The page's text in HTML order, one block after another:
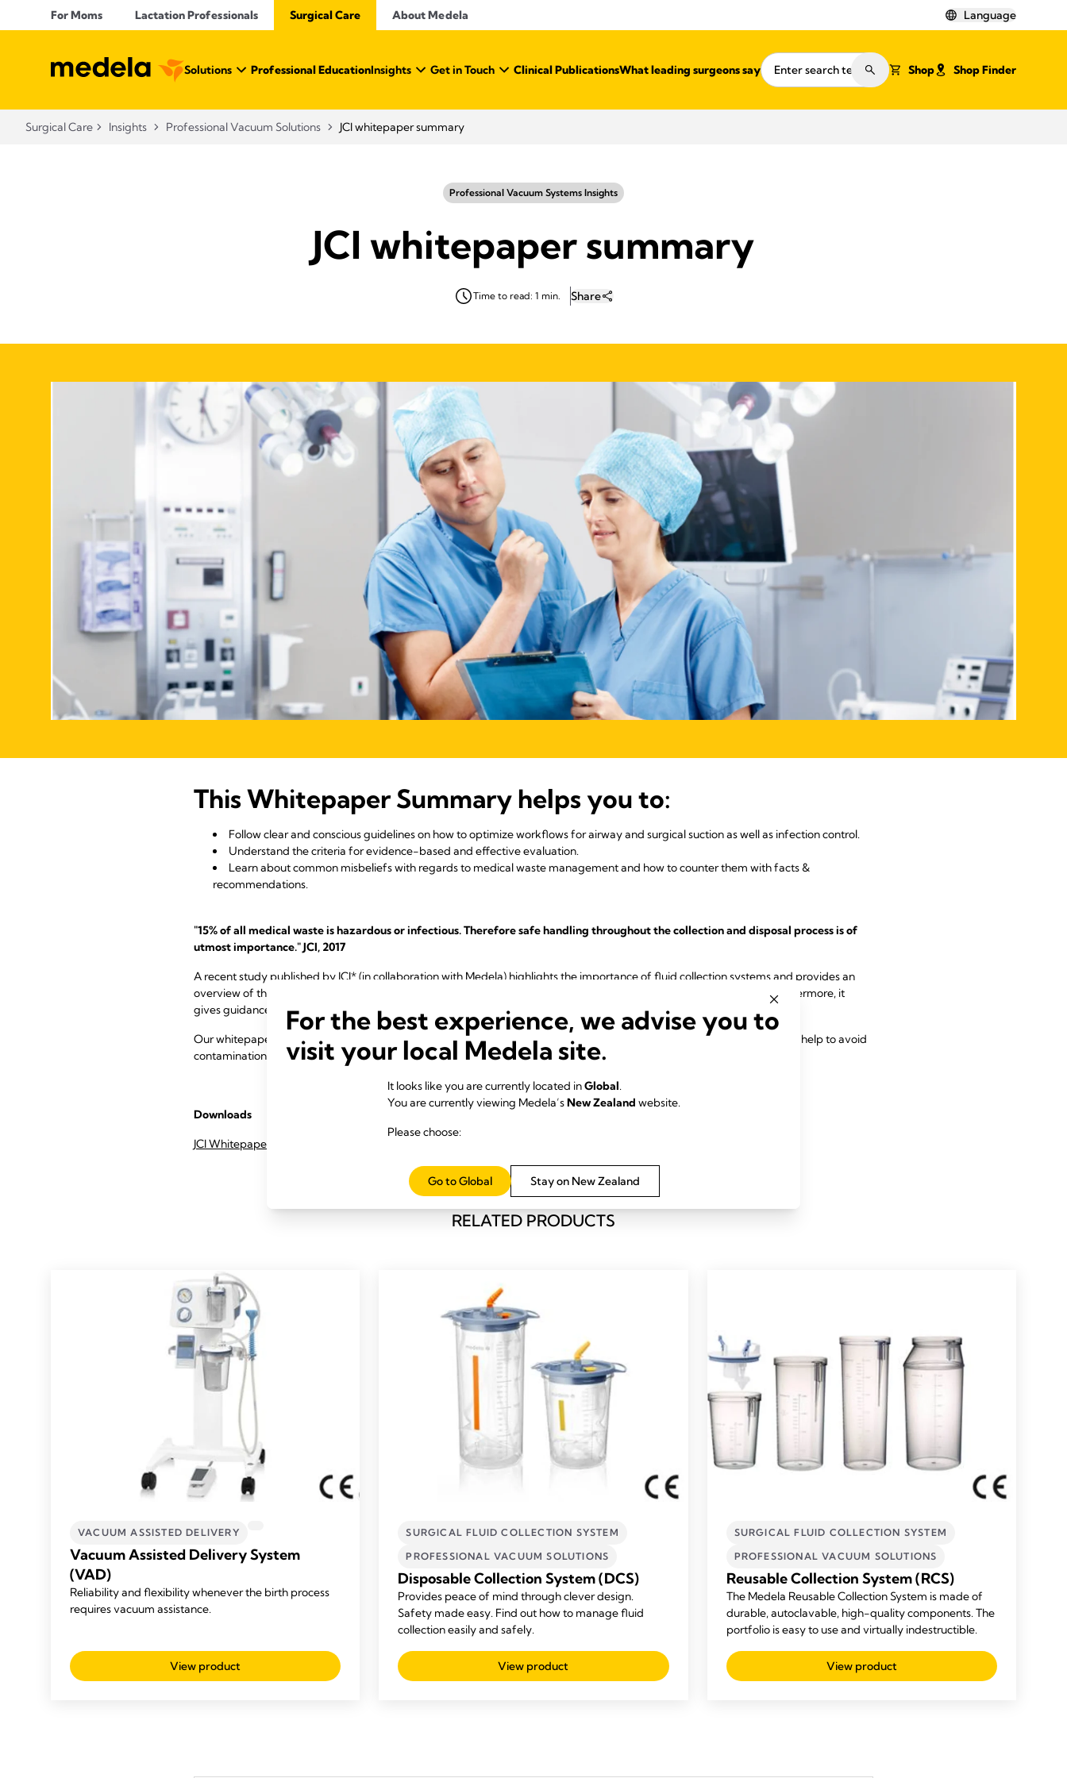
For Moms Lactation Professionals Surgical Care About Medela Language
Solutions Professional EducationInsights Get in Touch Clinical PublicationsWhat leading surgeons say Shop Shop Finder
Surgical Care Insights Professional Vacuum Solutions JCI whitepaper summary
Professional Vacuum Systems Insights
JCI whitepaper summary
Time to read: 1 min. Share
This Whitepaper Summary helps you to:
Follow clear and conscious guidelines on how to optimize workflows for airway and surgical suction as well as infection control.
Understand the criteria for evidence-based and effective evaluation.
Learn about common misbeliefs with regards to medical waste management and how to counter them with facts &
recommendations.
"15% of all medical waste is hazardous or infectious. Therefore safe handling throughout the collection and disposal process is of
utmost importance." JCI, 2017
A recent study published by JCI* (in collaboration with Medela) highlights the importance of fluid collection systems and provides an
overview of the current state of vacuum suction equipment like suction liners, hydrophobic filters, vacuum pumps. Furthermore, it
gives guidance on how to mitigate risks in fluid waste management.
Our whitepaper summary outlines the key findings of the JCI publication. Following a hand-full of recommendations can help to avoid
contamination and thus provide caregivers and patients with greater safety.
Downloads
JCI Whitepaper summary (pdf)
RELATED PRODUCTS
VACUUM ASSISTED DELIVERY
Vacuum Assisted Delivery System
(VAD)
Reliability and flexibility whenever the birth process
requires vacuum assistance.
View product
SURGICAL FLUID COLLECTION SYSTEM
PROFESSIONAL VACUUM SOLUTIONS
Disposable Collection System (DCS)
Provides peace of mind through clever design.
Safety made easy. Find out how to manage fluid
collection easily and safely.
View product
SURGICAL FLUID COLLECTION SYSTEM
PROFESSIONAL VACUUM SOLUTIONS
Reusable Collection System (RCS)
The Medela Reusable Collection System is made of
durable, autoclavable, high-quality components. The
portfolio is easy to use and virtually indestructible.
View product
For the best experience, we advise you to
visit your local Medela site.
It looks like you are currently located inGlobal.
You are currently viewing Medela’sNew Zealand website.
Please choose:
Stay on New Zealand
Go to Global